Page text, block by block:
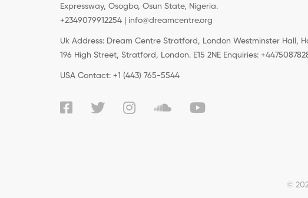
Expressway, Osogbo, Osun State, Nigeria.
+2349079912254 | info@dreamcentre.org
Uk Address: Dream Centre Stratford, London Westminster Hall,
196 High Street, Stratford, London. E15 2NE Enquiries:
USA Contact: +1 (443) 765-5544
©